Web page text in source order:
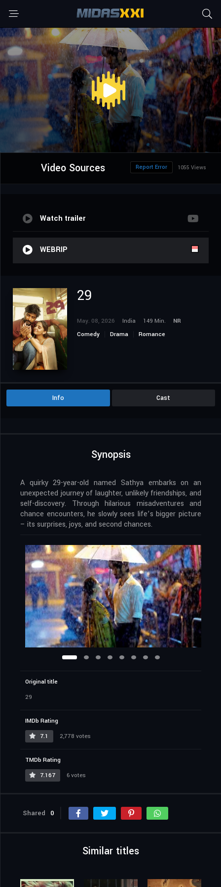
Video Sources 1055 Views
Report Error
Watch trailer
WEBRIP
29
May. 08, 2026 India 149 Min.
NR
Comedy
Drama Romance
Info Cast
Synopsis
A quirky 29-year-old named Sathya embarks on an
unexpected journey of laughter, unlikely friendships, and
self-discovery. Through hilarious misadventures and
chance encounters, he slowly sees life’s bigger picture
– its surprises, joys, and second chances.
Original title
29
IMDb Rating
7.1
2,778 votes
TMDb Rating
7.167
6 votes
Shared 0
Similar titles